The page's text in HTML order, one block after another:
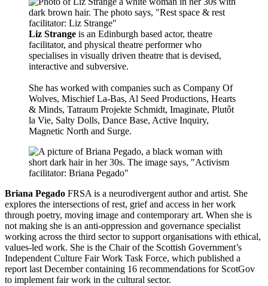
Liz Strange is an Edinburgh based actor, theatre
facilitator, and physical theatre performer who
specialises in visually driven theatre that is devised,
interactive and subversive.
She has worked with companies such as Company Of
Wolves, Mischief La-Bas, Al Seed Productions, Hearts
& Minds, Tatraum Projekte Schmidt, Imaginate, Plutôt
la Vie, Salty Dolls, Dance Base, Active Inquiry,
Magnetic North and Surge.
Briana Pegado FRSA is a neurodivergent author and artist. She
explores the intersections of rest, grief and access in her work
through poetry, moving image and contemporary art. When she is
not making she is an anti-oppression and governance specialist
working across the third sector to support organisations with ethical,
values-led work. She is the Chair of the Scottish Government’s
Independent Culture Fair Work Task Force, which published a
report last December containing 16 recommendations for ScotGov
to implement fair work in the cultural sector.